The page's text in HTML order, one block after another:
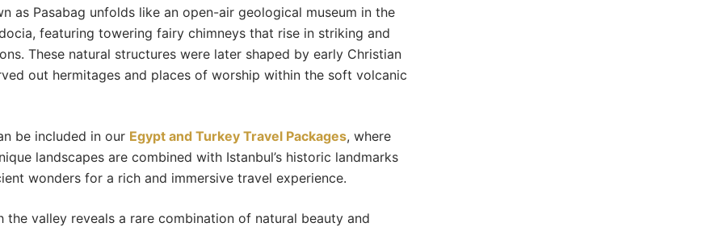
as Pasabag unfolds like an open-air geological museum in the
featuring towering fairy chimneys that rise in striking and
These natural structures were later shaped by early Christian
out hermitages and places of worship within the soft volcanic
be included in our Egypt and Turkey Travel Packages, where
landscapes are combined with Istanbul’s historic landmarks
wonders for a rich and immersive travel experience.
the valley reveals a rare combination of natural beauty and